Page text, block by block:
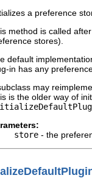
a preference
method is called
stores).
default
in has any
may
is the older way of
store - the